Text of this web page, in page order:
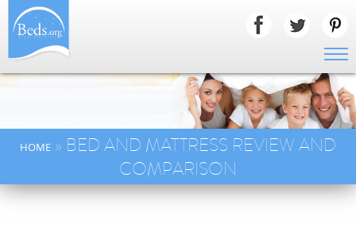
HOME » BED AND MATTRESS REVIEW AND
COMPARISON